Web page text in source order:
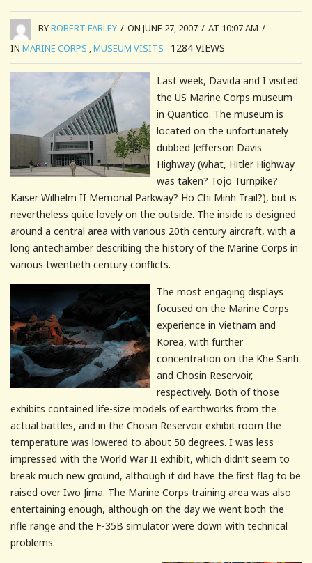
BYROBERT FARLEY / ON JUNE 27, 2007 / AT 10:07 AM /
IN MARINE CORPS ,MUSEUM VISITS 1284 VIEWS
Last week, Davida and I visited
the US Marine Corps museum
in Quantico. The museum is
located on the unfortunately
dubbed Jefferson Davis
Highway (what, Hitler Highway
was taken? Tojo Turnpike?
Kaiser Wilhelm II Memorial Parkway? Ho Chi Minh Trail?), but is
nevertheless quite lovely on the outside. The inside is designed
around a central area with various 20th century aircraft, with a
long antechamber describing the history of the Marine Corps in
various twentieth century conflicts.
The most engaging displays
focused on the Marine Corps
experience in Vietnam and
Korea, with further
concentration on the Khe Sanh
and Chosin Reservoir,
respectively. Both of those
exhibits contained life-size models of earthworks from the
actual battles, and in the Chosin Reservoir exhibit room the
temperature was lowered to about 50 degrees. I was less
impressed with the World War II exhibit, which didn’t seem to
break much new ground, although it did have the first flag to be
raised overIwo Jima. The Marine Corps training area was also
entertaining enough, although on the day we went both the
rifle range and the F-35B simulator were down with technical
problems.